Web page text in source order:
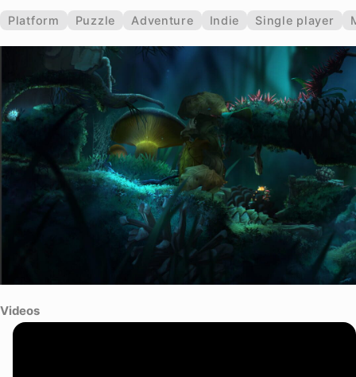
Platform Puzzle Adventure Indie Single player
Videos